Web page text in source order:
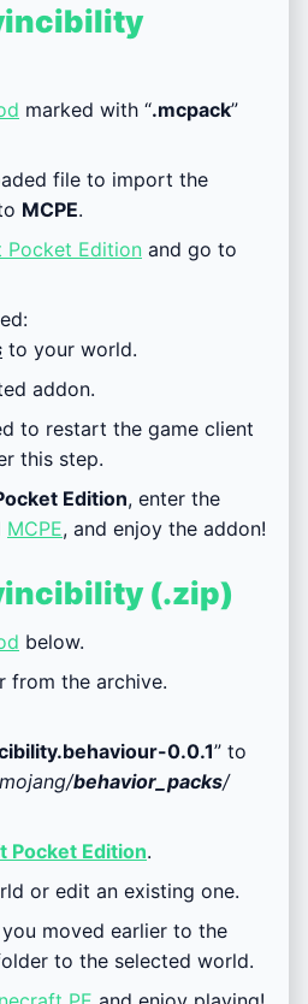
marked with “.mcpack”
file to import the
MCPE.
Pocket Edition and go to
to your world.
addon.
to restart the game client
this step.
Edition, enter the
MCPE, and enjoy the addon!
(.zip)
below.
from the archive.
0.0.1” to
behavior_packs/
Pocket Edition.
or edit an existing one.
you moved earlier to the
to the selected world.